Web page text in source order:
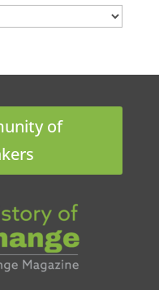
of